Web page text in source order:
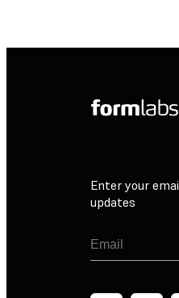
Enter your
updates